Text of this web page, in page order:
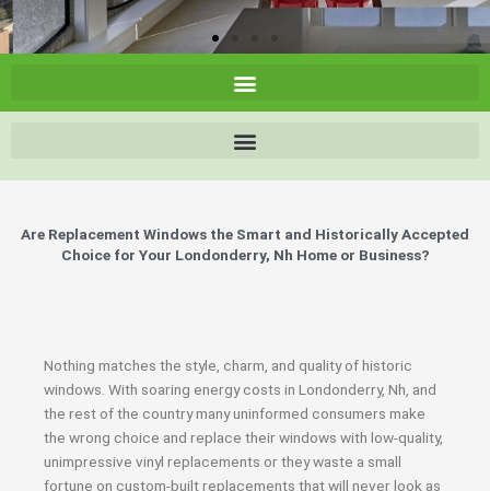
Are Replacement Windows the Smart and Historically Accepted
Choice for Your Londonderry, Nh Home or Business?
Nothing matches the style, charm, and quality of historic
windows. With soaring energy costs in Londonderry, Nh, and
the rest of the country many uninformed consumers make
the wrong choice and replace their windows with low-quality,
unimpressive vinyl replacements or they waste a small
fortune on custom-built replacements that will never look as